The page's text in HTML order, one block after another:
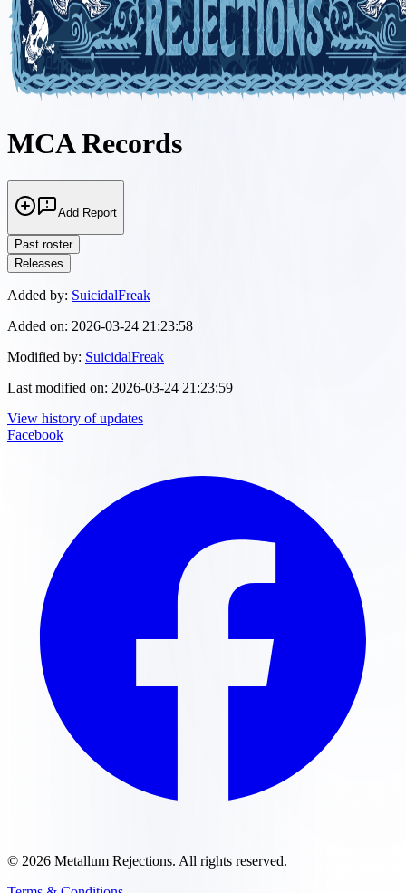
MCA Records
Add Report
Past roster
Releases
Added by: SuicidalFreak
Added on: 2026-03-24 21:23:58
Modified by: SuicidalFreak
Last modified on: 2026-03-24 21:23:59
View history of updates
Facebook
© 2026 Metallum Rejections. All rights reserved.